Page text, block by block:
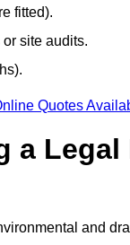
fitted).
site audits.
Quotes
a
and